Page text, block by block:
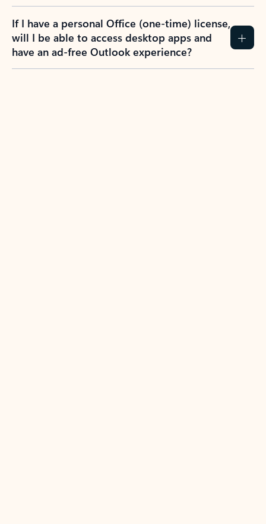
If I have a personal Office (one-time) license,
will I be able to access desktop apps and
have an ad-free Outlook experience?